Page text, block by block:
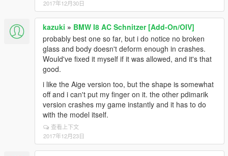
2017年12月30日
kazuki » BMW I8 AC Schnitzer [Add-On/OIV]
probably best one so far, but i do notice no broken
glass and body doesn't deform enough in crashes.
Would've fixed it myself if it was allowed, and it's that
good.
i like the Aige version too, but the shape is somewhat
off and i can't put my finger on it. the other pdimarik
version crashes my game instantly and it has to do
with the model itself.
查看上下文
2017年12月23日